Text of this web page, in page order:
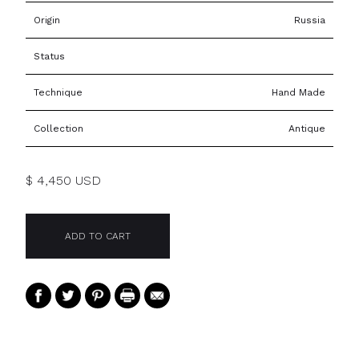
Origin Russia
Status
Technique Hand Made
Collection Antique
$ 4,450 USD